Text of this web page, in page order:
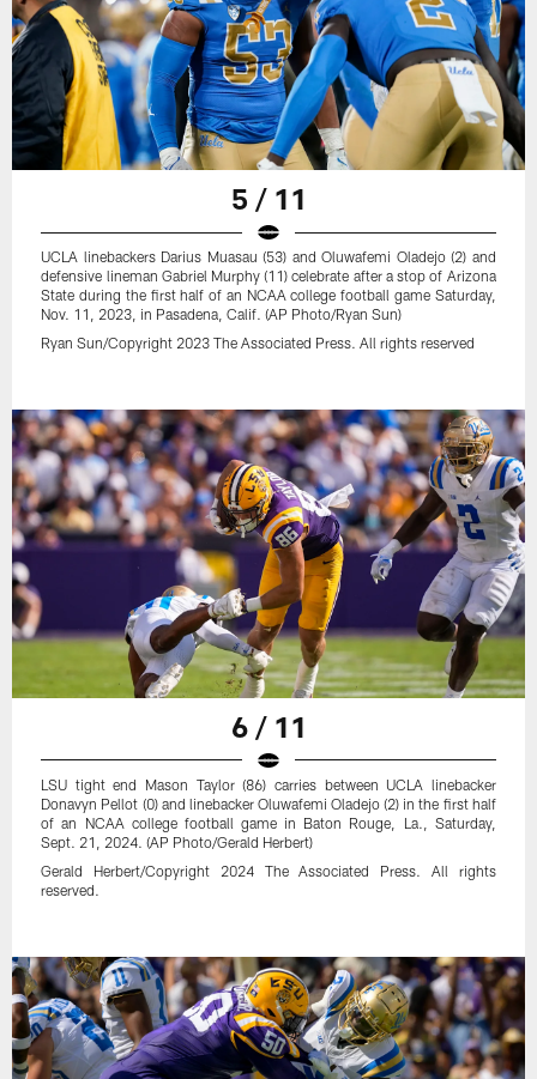
5 / 11
UCLA linebackers Darius Muasau (53) and Oluwafemi Oladejo (2) and
defensive lineman Gabriel Murphy (11) celebrate after a stop of Arizona
State during the first half of an NCAA college football game Saturday,
Nov. 11, 2023, in Pasadena, Calif. (AP Photo/Ryan Sun)
Ryan Sun/Copyright 2023 The Associated Press. All rights reserved
6 / 11
LSU tight end Mason Taylor (86) carries between UCLA linebacker
Donavyn Pellot (0) and linebacker Oluwafemi Oladejo (2) in the first half
of an NCAA college football game in Baton Rouge, La., Saturday,
Sept. 21, 2024. (AP Photo/Gerald Herbert)
Gerald Herbert/Copyright 2024 The Associated Press. All rights
reserved.